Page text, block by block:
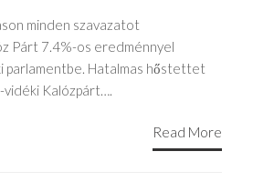
minden szavazatot
Párt 7.4%-os eredménnyel
parlamentbe. Hatalmas hőstettet
vidéki Kalózpárt….
Read More